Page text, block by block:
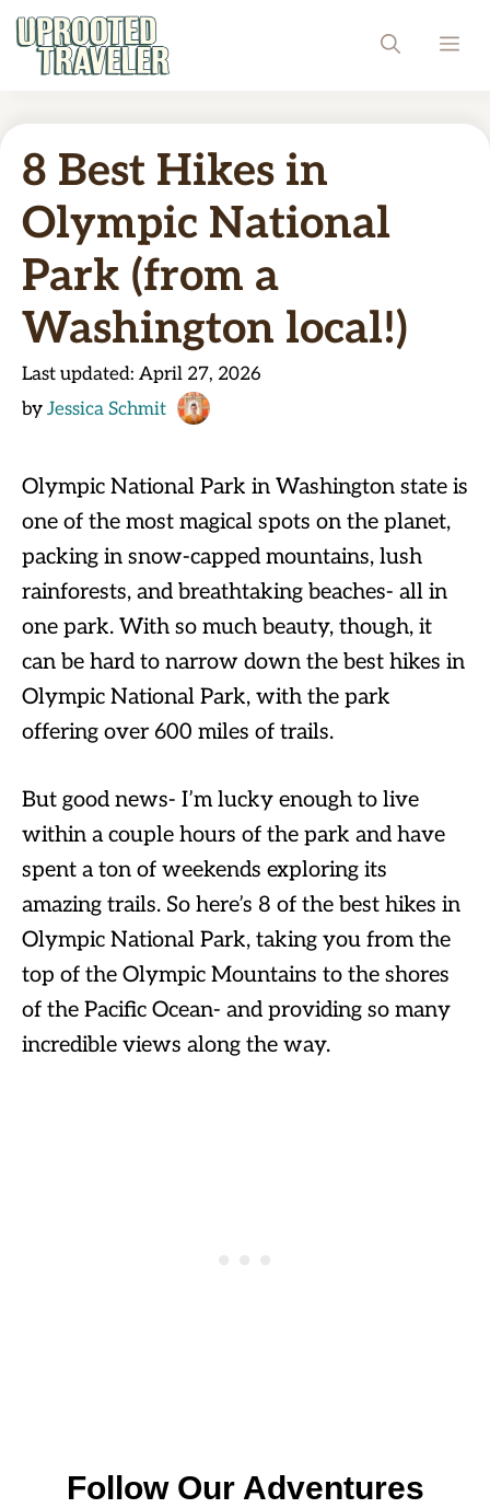
Skip
to
8 Best Hikes in
Olympic National
Park (from a
Washington local!)
Last updated: April 27, 2026
by Jessica Schmit
Olympic National Park in Washington state is
one of the most magical spots on the planet,
packing in snow-capped mountains, lush
rainforests, and breathtaking beaches- all in
one park. With so much beauty, though, it
can be hard to narrow down the best hikes in
Olympic National Park, with the park
offering over 600 miles of trails.
But good news- I’m lucky enough to live
within a couple hours of the park and have
spent a ton of weekends exploring its
amazing trails. So here’s 8 of the best hikes in
Olympic National Park, taking you from the
top of the Olympic Mountains to the shores
of the Pacific Ocean- and providing so many
incredible views along the way.
Follow Our Adventures